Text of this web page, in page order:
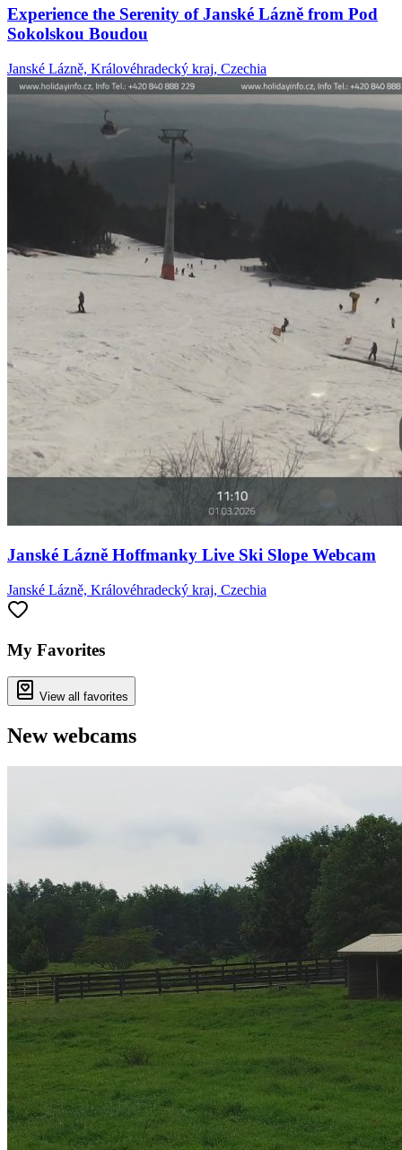
Experience the Serenity of Janské Lázně from Pod
Sokolskou Boudou
Janské Lázně, Královéhradecký kraj, Czechia
Janské Lázně Hoffmanky Live Ski Slope Webcam
Janské Lázně, Královéhradecký kraj, Czechia
My Favorites
View all favorites
New webcams